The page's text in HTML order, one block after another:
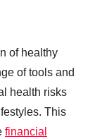
of healthy
of tools and
health risks
This
financial